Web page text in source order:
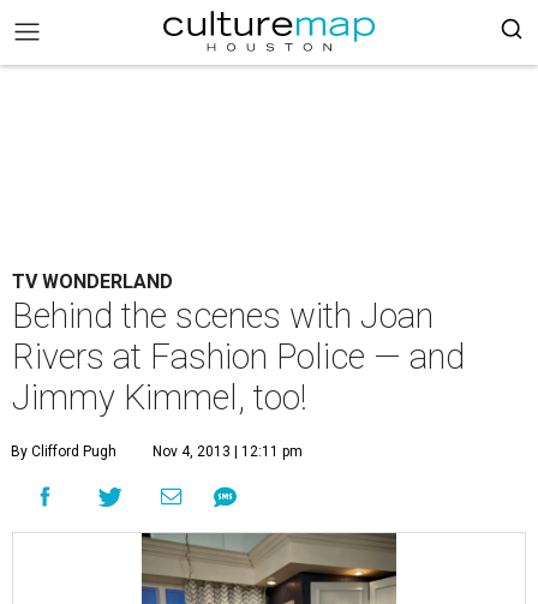
TV WONDERLAND
Behind the scenes with Joan
Rivers at Fashion Police — and
Jimmy Kimmel, too!
By Clifford Pugh Nov 4, 2013 | 12:11 pm